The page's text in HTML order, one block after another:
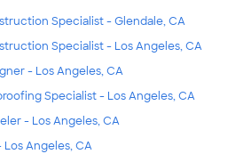
Specialist - Glendale, CA
Specialist - Los Angeles, CA
- Los Angeles, CA
Specialist - Los Angeles, CA
- Los Angeles, CA
Angeles, CA